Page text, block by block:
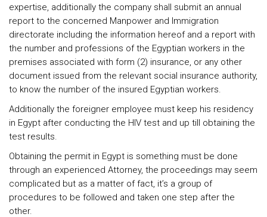
expertise, additionally the company shall submit an annual
report to the concerned Manpower and Immigration
directorate including the information hereof and a report with
the number and professions of the Egyptian workers in the
premises associated with form (2) insurance, or any other
document issued from the relevant social insurance authority,
to know the number of the insured Egyptian workers.
Additionally the foreigner employee must keep his residency
in Egypt after conducting the HIV test and up till obtaining the
test results.
Obtaining the permit in Egypt is something must be done
through an experienced Attorney, the proceedings may seem
complicated but as a matter of fact, it’s a group of
procedures to be followed and taken one step after the
other.